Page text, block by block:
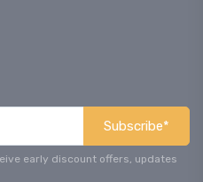
Subscribe*
early discount offers, updates